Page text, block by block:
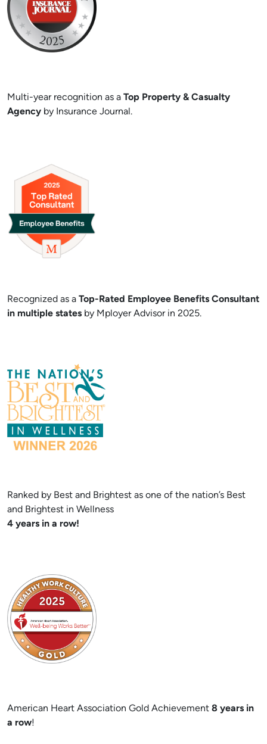
Multi-year recognition as a Top Property & Casualty
Agency by Insurance Journal.
Recognized as a Top-Rated Employee Benefits Consultant
in multiple states by Mployer Advisor in 2025.
Ranked by Best and Brightest as one of the nation’s Best
and Brightest in Wellness
4 years in a row!
American Heart Association Gold Achievement 8 years in
a row!